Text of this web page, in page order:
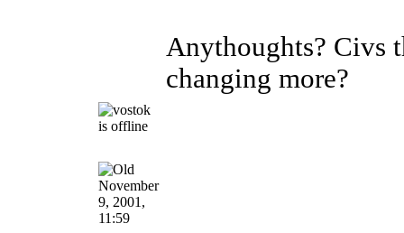
Anythoughts? Civs
changing more?
November
9, 2001,
11:59